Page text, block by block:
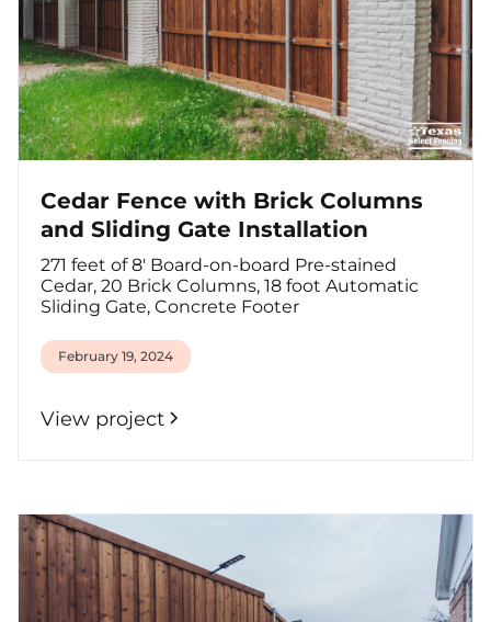
Cedar Fence with Brick Columns
and Sliding Gate Installation
271 feet of 8' Board-on-board Pre-stained
Cedar, 20 Brick Columns, 18 foot Automatic
Sliding Gate, Concrete Footer
February 19, 2024
View project